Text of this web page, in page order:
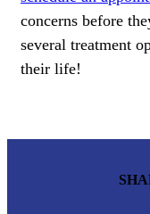
concerns before
several treatment
their life!